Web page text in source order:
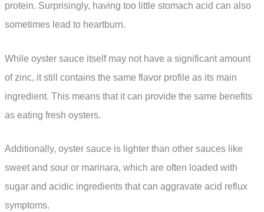
protein. Surprisingly, having too little stomach acid can also
sometimes lead to heartburn.
While oyster sauce itself may not have a significant amount
of zinc, it still contains the same flavor profile as its main
ingredient. This means that it can provide the same benefits
as eating fresh oysters.
Additionally, oyster sauce is lighter than other sauces like
sweet and sour or marinara, which are often loaded with
sugar and acidic ingredients that can aggravate acid reflux
symptoms.